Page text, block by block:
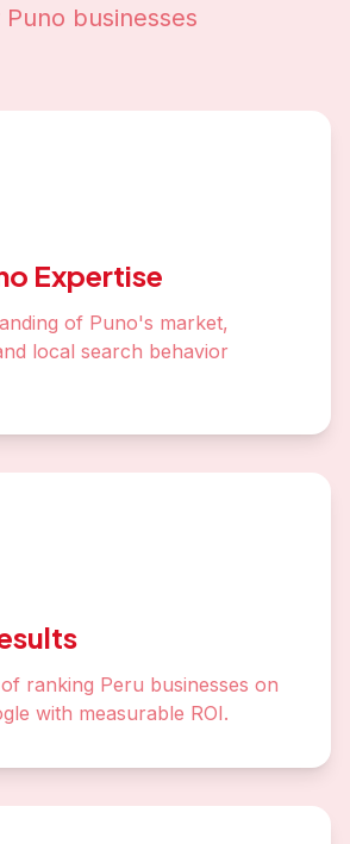
Puno businesses
Expertise
of Puno's market,
local search behavior
ranking Peru businesses on
with measurable ROI.